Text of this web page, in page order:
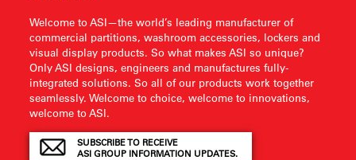
Welcome to ASI—the world’s leading manufacturer of
commercial partitions, washroom accessories, lockers and
visual display products. So what makes ASI so unique?
Only ASI designs, engineers and manufactures fully-
integrated solutions. So all of our products work together
seamlessly. Welcome to choice, welcome to innovations,
welcome to ASI.
SUBSCRIBE TO RECEIVE
ASI GROUP INFORMATION UPDATES.